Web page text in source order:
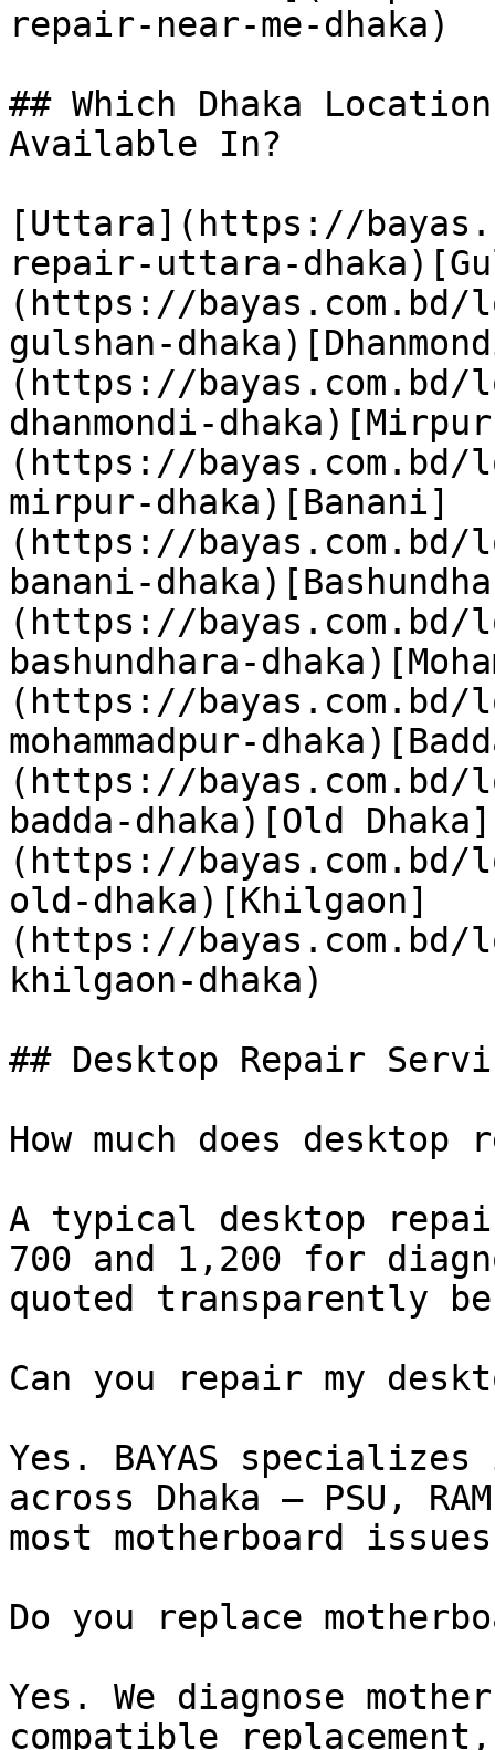
repair-near-me-dhaka)
## Which Dhaka
Available In?
[Uttara](https://
repair-uttara-
(https://bayas.com.bd/
gulshan-
(https://bayas.com.bd/
dhanmondi-
(https://bayas.com.bd/
mirpur-dhaka)[Banani]
(https://bayas.com.bd/
banani-
(https://bayas.com.bd/
bashundhara-
(https://bayas.com.bd/
mohammadpur-
(https://bayas.com.bd/
badda-dhaka)[Old Dhaka]
(https://bayas.com.bd/
old-dhaka)[Khilgaon]
(https://bayas.com.bd/
khilgaon-dhaka)
## Desktop Repair
How much does
A typical desktop
700 and 1,200 for
quoted transparently
Can you repair my
Yes. BAYAS
across Dhaka — PSU,
most motherboard
Do you replace
Yes. We diagnose
compatible